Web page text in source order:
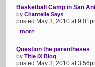
Basketball Camp in San
by Chantelle Says
posted May 3, 2010 at
...more
Question the parentheses
by Title IX Blog
posted May 3, 2010 at